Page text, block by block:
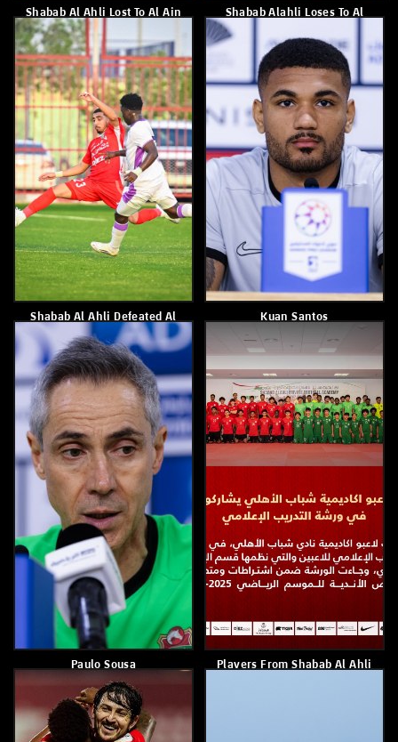
April 8, 2026
Shabab Al Ahli Wins Al
Jazira 2–1
April 4, 2026
Shabab Al Ahli Defeated Gulf
April 3, 2026
Renan Victor
April 2, 2026
Paulo Sousa